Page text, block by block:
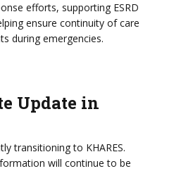
efforts, supporting ESRD
ensure continuity of care
during emergencies.
Update in
transitioning to KHARES.
will continue to be